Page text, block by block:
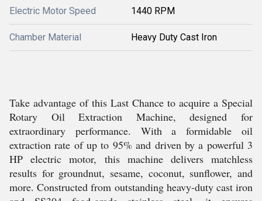
Electric Motor Speed 1440 RPM
Chamber Material Heavy Duty Cast Iron
Take advantage of this Last Chance to acquire a Special
Rotary Oil Extraction Machine, designed for
extraordinary performance. With a formidable oil
extraction rate of up to 95% and driven by a powerful 3
HP electric motor, this machine delivers matchless
results for groundnut, sesame, coconut, sunflower, and
more. Constructed from outstanding heavy-duty cast iron